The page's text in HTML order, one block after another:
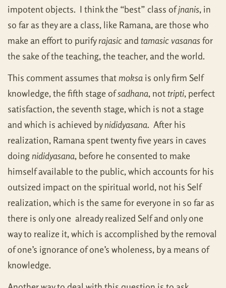
impotent objects. I think the “best” class ofjnanis, in
so far as they are a class, like Ramana, are those who
make an effort to purifyrajasicand tamasicvasanasfor
the sake of the teaching, the teacher, and the world.
This comment assumes thatmoksa is only firm Self
knowledge, the fifth stage ofsadhana, nottripti, perfect
satisfaction, the seventh stage, which is not a stage
and which is achieved bynididyasana. After his
realization, Ramana spent twenty five years in caves
doingnididyasana, before he consented to make
himself available to the public, which accounts for his
outsized impact on the spiritual world, not his Self
realization, which is the same for everyone in so far as
there is only one already realized Self and only one
way to realize it, which is accomplished by the removal
of one’s ignorance of one’s wholeness, by a means of
knowledge.